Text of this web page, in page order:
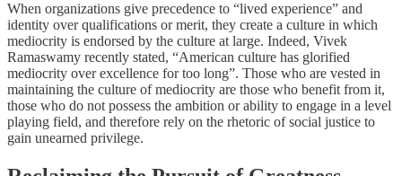
When organizations give precedence to “lived experience” and
identity over qualifications or merit, they create a culture in which
mediocrity is endorsed by the culture at large. Indeed, Vivek
Ramaswamy recently stated, “American culture has glorified
mediocrity over excellence for too long”. Those who are vested in
maintaining the culture of mediocrity are those who benefit from it,
those who do not possess the ambition or ability to engage in a level
playing field, and therefore rely on the rhetoric of social justice to
gain unearned privilege.